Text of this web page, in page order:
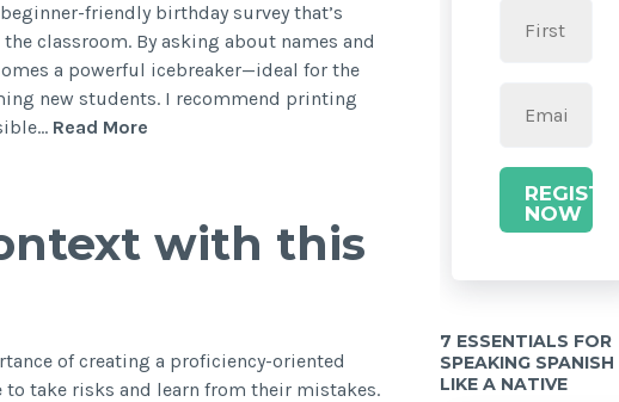
friendly birthday survey that’s
classroom. By asking about names and
a powerful icebreaker—ideal for the
new students. I recommend printing
Read More
with this
of creating a proficiency-oriented
take risks and learn from their mistakes.
REGISTER
NOW
7 ESSENTIALS FOR
SPEAKING SPANISH
LIKE A NATIVE